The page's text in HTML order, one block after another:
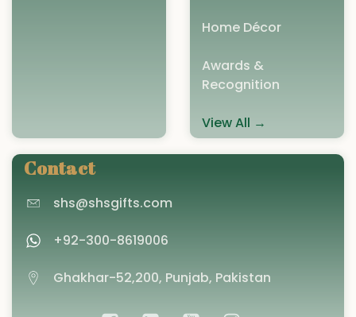
Home Décor
Awards &
Recognition
View All →
Contact
shs@shsgifts.com
+92-300-8619006
Ghakhar-52,200, Punjab, Pakistan